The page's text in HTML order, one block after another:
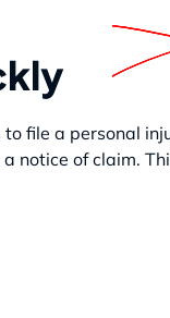
file a personal
notice of claim.